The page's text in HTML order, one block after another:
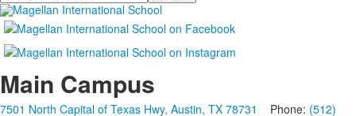
Main Campus
7501 North Capital of Texas Hwy, Austin, TX 78731 Phone: (512)